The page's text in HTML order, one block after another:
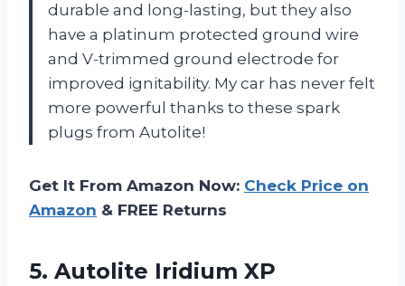
durable and long-lasting, but they also
have a platinum protected ground wire
and V-trimmed ground electrode for
improved ignitability. My car has never felt
more powerful thanks to these spark
plugs from Autolite!
Get It From Amazon Now: Check Price on
Amazon & FREE Returns
5. Autolite Iridium XP